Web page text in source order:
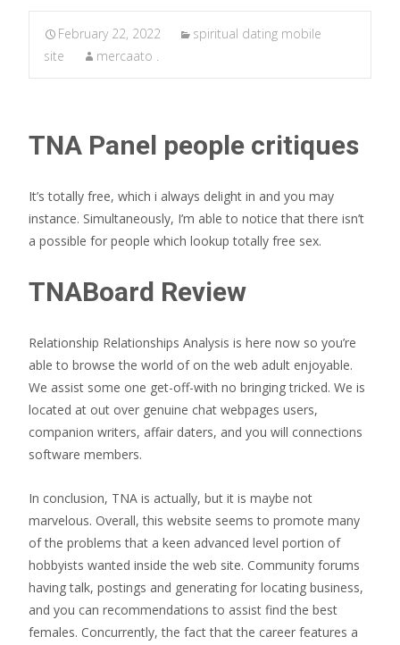
February 22, 2022
spiritual dating mobile
site
mercaato .
TNA Panel people critiques
It’s totally free, which i always delight in and you may
instance. Simultaneously, I’m able to notice that there isn’t
a possible for people which lookup totally free sex.
TNABoard Review
Relationship Relationships Analysis is here now so you’re
able to browse the world of on the web adult enjoyable.
We assist some one get-off-with no bringing tricked. We is
located at out over genuine chat webpages users,
companion writers, affair daters, and you will connections
software members.
In conclusion, TNA is actually, but it is maybe not
marvelous. Overall, this website seems to promote many
of the problems that a keen advanced level portion of
hobbyists wanted inside the web site. Community forums
having talk, postings and generating for locating business,
and you can recommendations to assist find the best
females. Concurrently, the fact that the career features a